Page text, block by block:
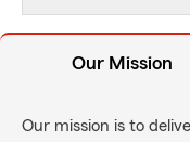
Our Mission
Our mission is to